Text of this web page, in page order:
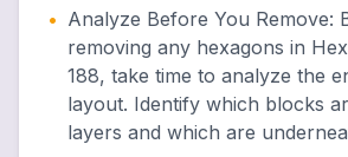
• Analyze Before You Remove:
removing any hexagons in
188, take time to analyze the
layout. Identify which blocks
layers and which are